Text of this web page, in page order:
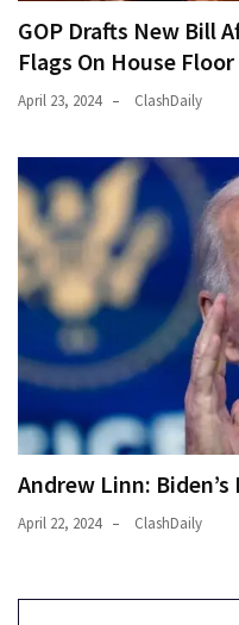
GOP Drafts New Bill
Flags On House Floor
April 23, 2024 ClashDaily
Andrew Linn:
April 22, 2024 ClashDaily